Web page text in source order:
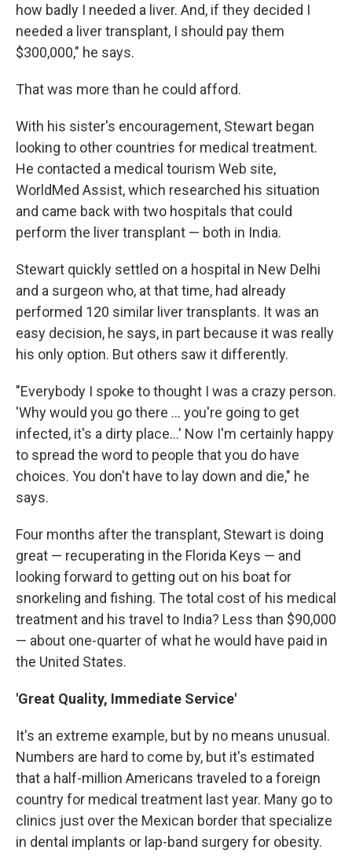
how badly I needed a liver. And, if they decided I
needed a liver transplant, I should pay them
$300,000," he says.
That was more than he could afford.
With his sister's encouragement, Stewart began
looking to other countries for medical treatment.
He contacted a medical tourism Web site,
WorldMed Assist, which researched his situation
and came back with two hospitals that could
perform the liver transplant — both in India.
Stewart quickly settled on a hospital in New Delhi
and a surgeon who, at that time, had already
performed 120 similar liver transplants. It was an
easy decision, he says, in part because it was really
his only option. But others saw it differently.
"Everybody I spoke to thought I was a crazy person.
'Why would you go there ... you're going to get
infected, it's a dirty place...' Now I'm certainly happy
to spread the word to people that you do have
choices. You don't have to lay down and die," he
says.
Four months after the transplant, Stewart is doing
great — recuperating in the Florida Keys — and
looking forward to getting out on his boat for
snorkeling and fishing. The total cost of his medical
treatment and his travel to India? Less than $90,000
— about one-quarter of what he would have paid in
the United States.
'Great Quality, Immediate Service'
It's an extreme example, but by no means unusual.
Numbers are hard to come by, but it's estimated
that a half-million Americans traveled to a foreign
country for medical treatment last year. Many go to
clinics just over the Mexican border that specialize
in dental implants or lap-band surgery for obesity.